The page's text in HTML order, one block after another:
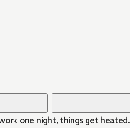
one night, things get heated.